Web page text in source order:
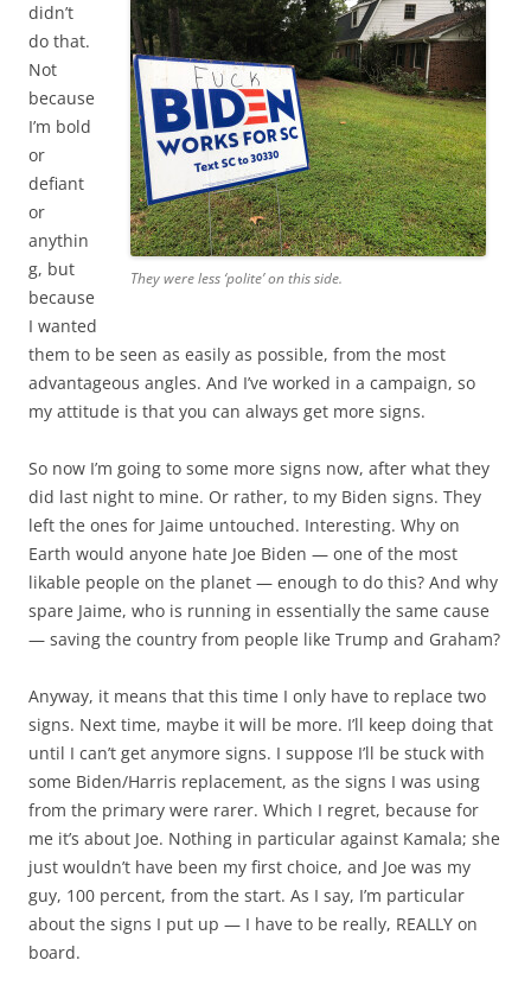
They were less ‘polite’ on this side.
didn’t
do that.
Not
because
I’m bold
or
defiant
or
anythin
g, but
because
I wanted
them to be seen as easily as possible, from the most
advantageous angles. And I’ve worked in a campaign, so
my attitude is that you can always get more signs.
So now I’m going to some more signs now, after what they
did last night to mine. Or rather, to my Biden signs. They
left the ones for Jaime untouched. Interesting. Why on
Earth would anyone hate Joe Biden — one of the most
likable people on the planet — enough to do this? And why
spare Jaime, who is running in essentially the same cause
— saving the country from people like Trump and Graham?
Anyway, it means that this time I only have to replace two
signs. Next time, maybe it will be more. I’ll keep doing that
until I can’t get anymore signs. I suppose I’ll be stuck with
some Biden/Harris replacement, as the signs I was using
from the primary were rarer. Which I regret, because for
me it’s about Joe. Nothing in particular against Kamala; she
just wouldn’t have been my first choice, and Joe was my
guy, 100 percent, from the start. As I say, I’m particular
about the signs I put up — I have to be really, REALLY on
board.